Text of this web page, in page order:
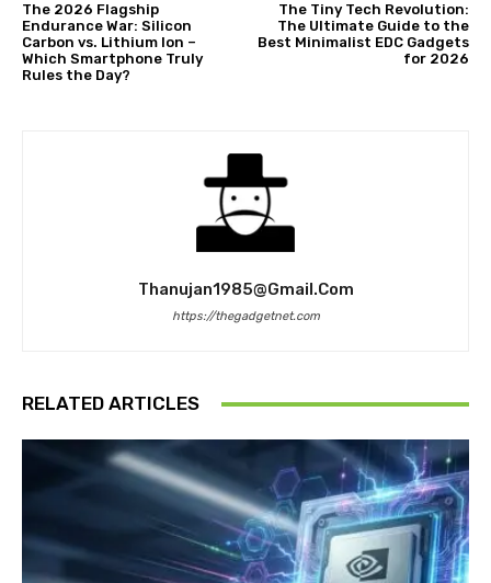
The 2026 Flagship
Endurance War: Silicon
Carbon vs. Lithium Ion –
Which Smartphone Truly
Rules the Day?
The Tiny Tech Revolution:
The Ultimate Guide to the
Best Minimalist EDC Gadgets
for 2026
Thanujan1985@gmail.com
https://thegadgetnet.com
RELATED ARTICLES